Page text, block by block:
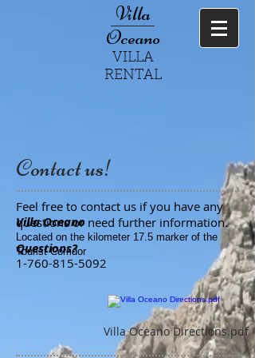
Villa
Oceano
VILLA
RENTAL
Contact us!
Feel free to contact us if you have any
questions or need further information.
Villa Oceano
Located on the kilometer 17.5 marker of the
Tourist Corridor
Questions?
1-760-815-5092
Villa Oceano Directions.pdf